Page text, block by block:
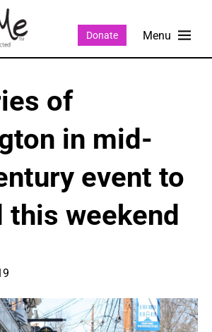
Donate
of
in mid-
event to
this weekend